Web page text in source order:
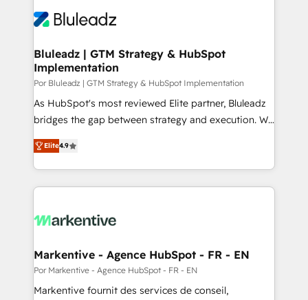
Bluleadz | GTM Strategy & HubSpot
Implementation
Por Bluleadz | GTM Strategy & HubSpot Implementation
As HubSpot's most reviewed Elite partner, Bluleadz
bridges the gap between strategy and execution. We
don't just "set up tools" — we install the GTM
Operating System (GTM OS) to align your leadership
and engineer a portal that drives predictable
revenue velocity. 🚀 GTM Strategy & Alignment
stalling growth. Fix your ICP, Math, and Story to stop
Scalable Architecture: Zero-technical-debt setup
across all Hubs, validated by our 7 HubSpot
Accreditations. AI-Powered RevOps: Breeze AI,
Elite4.9
Markentive - Agence HubSpot - FR - EN
Por Markentive - Agence HubSpot - FR - EN
Markentive fournit des services de conseil,